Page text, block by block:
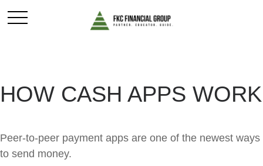
HOW CASH APPS WORK
Peer-to-peer payment apps are one of the newest ways
to send money.